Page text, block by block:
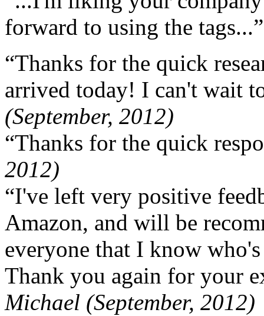
forward to using the
“Thanks for the quick
arrived today! I can't wait
(September, 2012)
“Thanks for the quick
2012)
“I've left very positive
Amazon, and will be
everyone that I know
Thank you again for your
Michael (September, 2012)